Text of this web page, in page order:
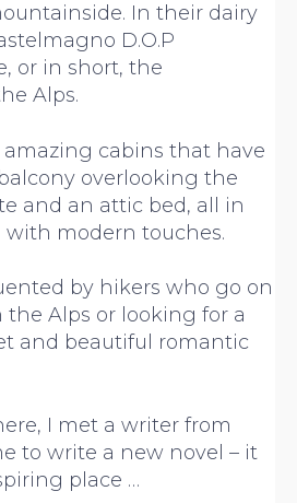
In their dairy
D.O.P
or in short, the
Alps.
amazing cabins that have
overlooking the
and an attic bed, all in
modern touches.
by hikers who go on
Alps or looking for a
and beautiful romantic
I met a writer from
to write a new novel – it
place …